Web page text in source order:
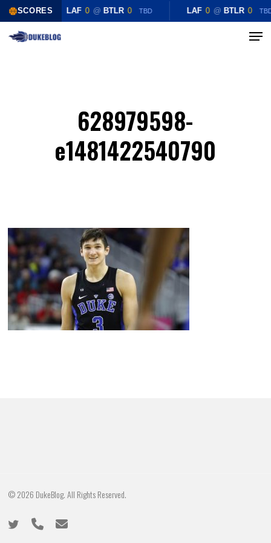
SCORES LAF 0 @ BTLR 0 TBD LAF 0 @ BTLR 0
Skip
Menu
628979598-
e1481422540790
© 2026 DukeBlog. All Rights Reserved.
twitter phone email
Close